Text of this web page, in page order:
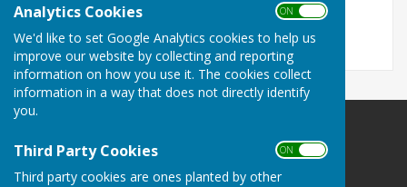
Analytics Cookies ON OFF
We'd like to set Google Analytics cookies to help us
improve our website by collecting and reporting
information on how you use it. The cookies collect
information in a way that does not directly identify
you.
Third Party Cookies ON OFF
Third party cookies are ones planted by other
253.7 KB
Parish Office
John Spanton Sports Pavilion